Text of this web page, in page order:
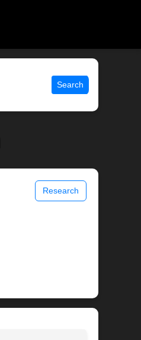
Search
Research